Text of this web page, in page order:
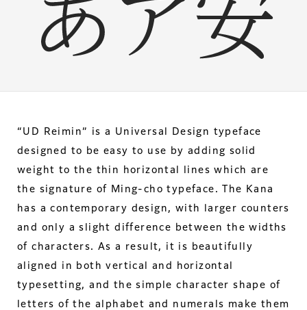
“UD Reimin” is a Universal Design typeface
designed to be easy to use by adding solid
weight to the thin horizontal lines which are
the signature of Ming-cho typeface. The Kana
has a contemporary design, with larger counters
and only a slight difference between the widths
of characters. As a result, it is beautifully
aligned in both vertical and horizontal
typesetting, and the simple character shape of
letters of the alphabet and numerals make them